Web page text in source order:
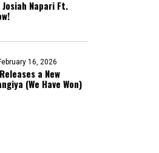
Josiah Napari Ft.
16, 2026
a New
(We Have Won)